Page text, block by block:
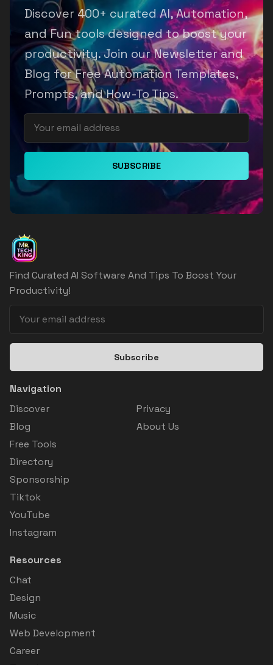
Discover 400+ curated AI, Automation,
and Fun tools designed to boost your
productivity. Join our Newsletter and
Blog for Free Automation Templates,
Prompts, and How-To Tips.
SUBSCRIBE
Find Curated AI Software And Tips To Boost Your
Productivity!
Subscribe
Navigation
Discover
Blog
Free Tools
Directory
Sponsorship
Tiktok
YouTube
Instagram
Privacy
About Us
Resources
Chat
Design
Music
Web Development
Career